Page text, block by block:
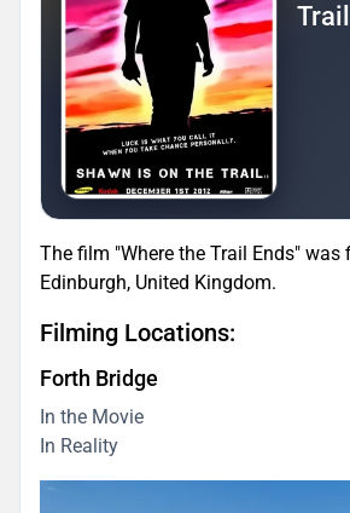
Trail
The film "Where the Trail Ends" was
Edinburgh, United Kingdom.
Filming Locations:
Forth Bridge
In the Movie
In Reality